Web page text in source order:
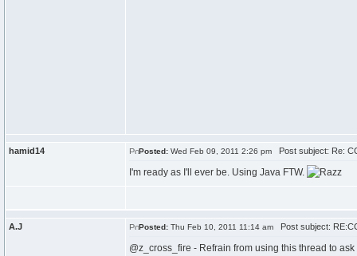
hamid14 Posted: Wed Feb 09, 2011 2:26 pm Post subject: Re:
I'm ready as I'll ever be. Using Java FTW.
A.J Posted: Thu Feb 10, 2011 11:14 am Post subject:
@z_cross_fire - Refrain from using this thread to